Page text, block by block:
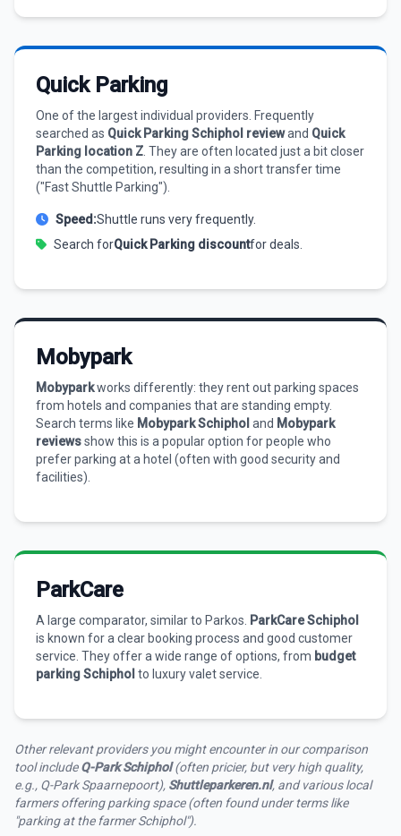
Quick Parking
One of the largest individual providers. Frequently
searched as Quick Parking Schiphol reviewand Quick
Parking location Z . They are often located just a bit closer
than the competition, resulting in a short transfer time
("Fast Shuttle Parking").
Speed:Shuttle runs very frequently.
Search forQuick Parking discountfor deals.
Mobypark
Mobyparkworks differently: they rent out parking spaces
from hotels and companies that are standing empty.
Search terms like Mobypark Schiphol and Mobypark
reviewsshow this is a popular option for people who
prefer parking at a hotel (often with good security and
facilities).
ParkCare
A large comparator, similar to Parkos. ParkCare Schiphol
is known for a clear booking process and good customer
service. They offer a wide range of options, from budget
parking Schiphol to luxury valet service.
Other relevant providers you might encounter in our comparison
tool includeQ-Park Schiphol(often pricier, but very high quality,
e.g., Q-Park Spaarnepoort), Shuttleparkeren.nl, and various local
farmers offering parking space (often found under terms like
"parking at the farmer Schiphol").